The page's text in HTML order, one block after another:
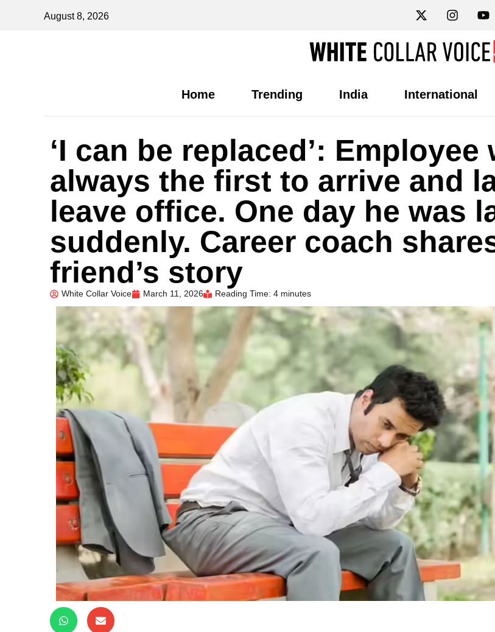
August 8, 2026
Home Trending India International
‘I can be replaced’: Employee
always the first to arrive and
leave office. One day he was
suddenly. Career coach
friend’s story
White Collar Voice March 11, 2026 Reading Time: 4 minutes